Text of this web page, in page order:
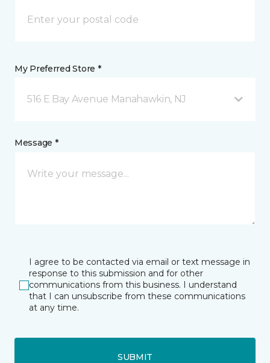
My Preferred Store *
516 E Bay Avenue Manahawkin, NJ
Message *
I agree to be contacted via email or text message in
response to this submission and for other
communications from this business. I understand
that I can unsubscribe from these communications
at any time.
SUBMIT